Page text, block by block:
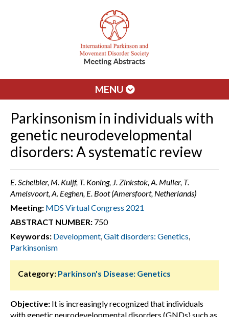
MENU
Parkinsonism in individuals with
genetic neurodevelopmental
disorders: A systematic review
E. Scheibler, M. Kuijf, T. Koning, J. Zinkstok, A. Muller, T.
Amelsvoort, A. Eeghen, E. Boot (Amersfoort, Netherlands)
Meeting: MDS Virtual Congress 2021
ABSTRACT NUMBER: 750
Keywords: Development,Gait disorders: Genetics,
Parkinsonism
Category: Parkinson's Disease: Genetics
Objective: It is increasingly recognized that individuals
with genetic neurodevelopmental disorders (GNDs) such as